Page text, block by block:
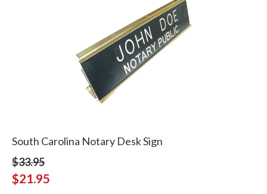
South Carolina Notary Desk Sign
$33.95
$21.95